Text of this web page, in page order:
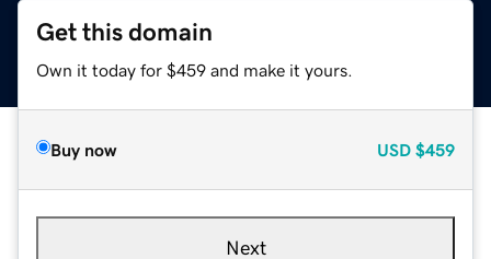
Get this domain
Own it today for $459 and make it yours.
Buy now USD $459
Next